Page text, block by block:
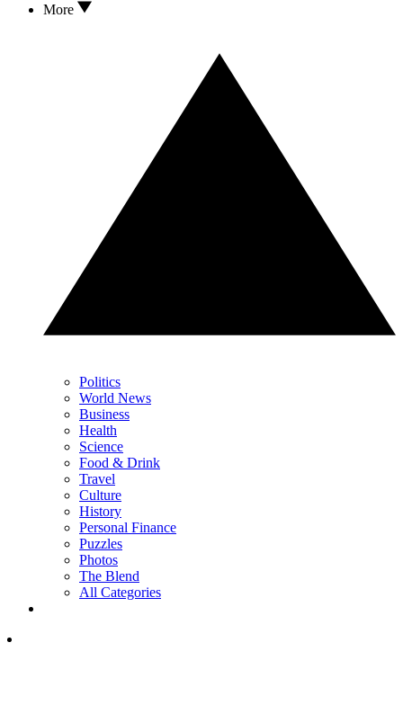
More
Politics
World News
Business
Health
Science
Food & Drink
Travel
Culture
History
Personal Finance
Puzzles
Photos
The Blend
All Categories